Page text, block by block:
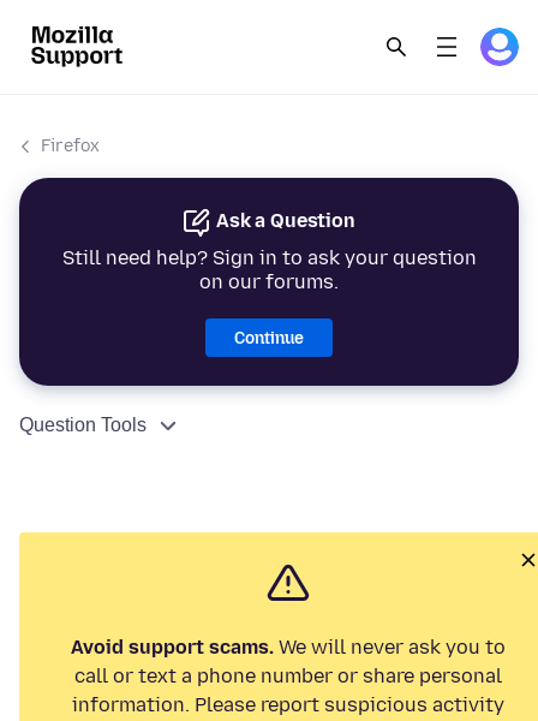
Firefox
Ask a Question
Still need help? Sign in to ask your question
on our forums.
Continue
Question Tools
Avoid support scams. We will never ask you to
call or text a phone number or share personal
information. Please report suspicious activity